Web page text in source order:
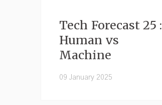
Tech Forecast 25 :
Human vs
Machine
09 January 2025